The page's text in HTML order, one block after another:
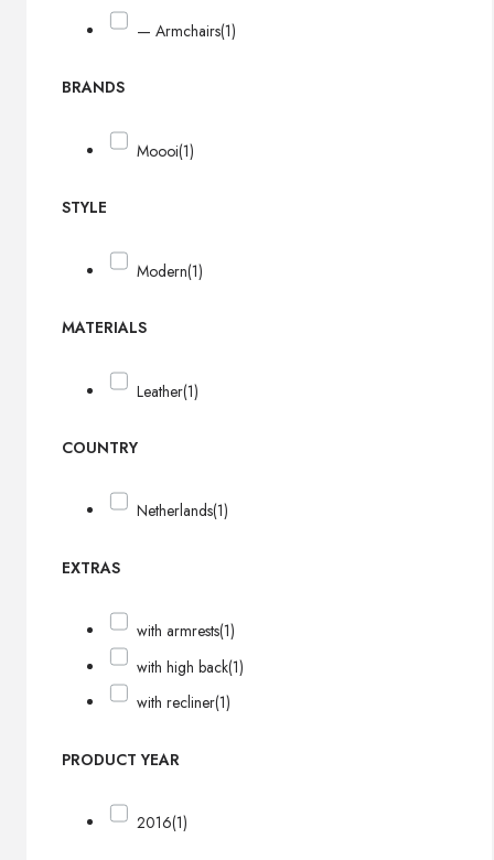
— Armchairs(1)
BRANDS
Moooi(1)
STYLE
Modern(1)
MATERIALS
Leather(1)
COUNTRY
Netherlands(1)
EXTRAS
with armrests(1)
with high back(1)
with recliner(1)
PRODUCT YEAR
2016(1)